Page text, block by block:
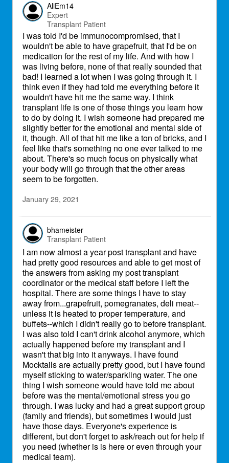
AliEm14
Expert
Transplant Patient
I was told I'd be immunocompromised, that I
wouldn't be able to have grapefruit, that I'd be on
medication for the rest of my life. And with how I
was living before, none of that really sounded that
bad! I learned a lot when I was going through it. I
think even if they had told me everything before it
wouldn't have hit me the same way. I think
transplant life is one of those things you learn how
to do by doing it. I wish someone had prepared me
slightly better for the emotional and mental side of
it, though. All of that hit me like a ton of bricks, and I
feel like that's something no one ever talked to me
about. There's so much focus on physically what
your body will go through that the other areas
seem to be forgotten.
January 29, 2021
bhameister
Transplant Patient
I am now almost a year post transplant and have
had pretty good resources and able to get most of
the answers from asking my post transplant
coordinator or the medical staff before I left the
hospital. There are some things I have to stay
away from...grapefruit, pomegranates, deli meat--
unless it is heated to proper temperature, and
buffets--which I didn't really go to before transplant.
I was also told I can't drink alcohol anymore, which
actually happened before my transplant and I
wasn't that big into it anyways. I have found
Mocktails are actually pretty good, but I have found
myself sticking to water/sparkling water. The one
thing I wish someone would have told me about
before was the mental/emotional stress you go
through. I was lucky and had a great support group
(family and friends), but sometimes I would just
have those days. Everyone's experience is
different, but don't forget to ask/reach out for help if
you need (whether is is here or even through your
medical team).